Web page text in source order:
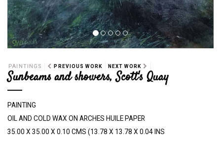
PAINTINGS PREVIOUS WORK NEXT WORK
Sunbeams and showers, Scott's Quay
PAINTING
OIL AND COLD WAX ON ARCHES HUILE PAPER
35.00 X 35.00 X 0.10 CMS (13.78 X 13.78 X 0.04 INS